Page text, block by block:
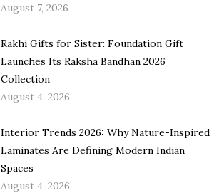
August 7, 2026
Rakhi Gifts for Sister: Foundation Gift
Launches Its Raksha Bandhan 2026
Collection
August 4, 2026
Interior Trends 2026: Why Nature-Inspired
Laminates Are Defining Modern Indian
Spaces
August 4, 2026